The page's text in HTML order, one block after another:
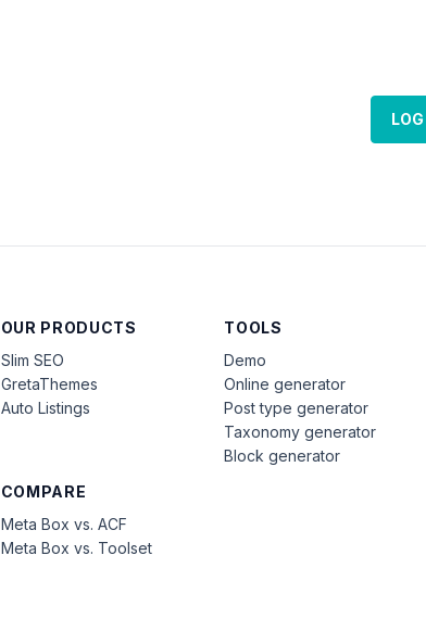
OUR PRODUCTS
Slim SEO
GretaThemes
Auto Listings
COMPARE
Meta Box vs. ACF
Meta Box vs. Toolset
TOOLS
Demo
Online generator
Post type generator
Taxonomy generator
Block generator